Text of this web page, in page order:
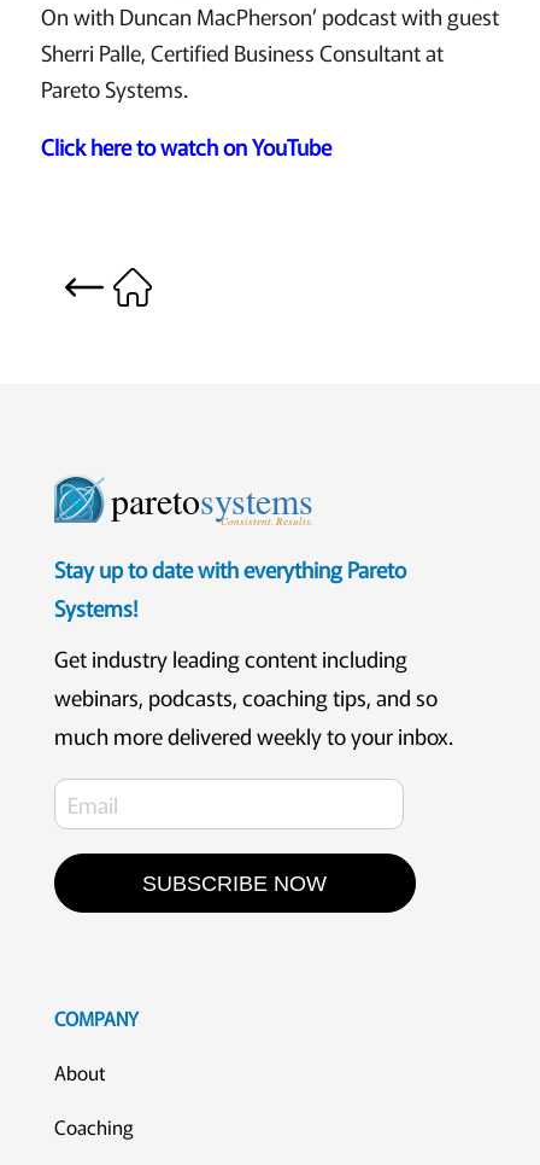
On with Duncan MacPherson’ podcast with guest
Sherri Palle, Certified Business Consultant at
Pareto Systems.
Click here to watch on YouTube
paretosystems
Consistent. Results.
Stay up to date with everything Pareto
Systems!
Get industry leading content including
webinars, podcasts, coaching tips, and so
much more delivered weekly to your inbox.
SUBSCRIBE NOW
COMPANY
About
Coaching